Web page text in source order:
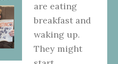
are eating
breakfast and
waking up.
They might